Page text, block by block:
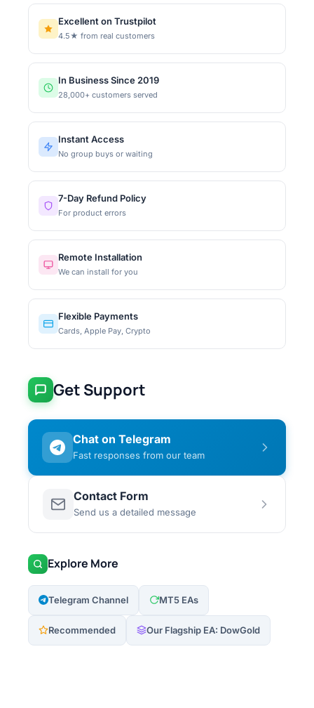
Excellent on Trustpilot
4.5★ from real customers
In Business Since 2019
28,000+ customers served
Instant Access
No group buys or waiting
7-Day Refund Policy
For product errors
Remote Installation
We can install for you
Flexible Payments
Cards, Apple Pay, Crypto
Get Support
Chat on Telegram
Fast responses from our team
Contact Form
Send us a detailed message
Explore More
Telegram Channel MT5 EAs
Recommended Our Flagship EA: DowGold